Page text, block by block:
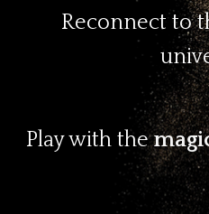
Reconnect to
Play with the